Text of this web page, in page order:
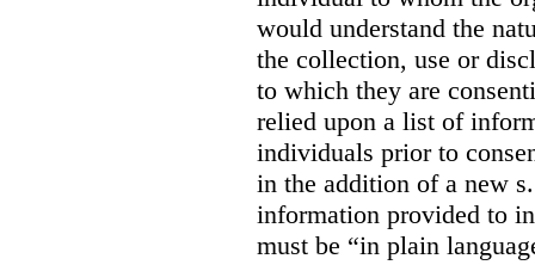
would understand the
the collection, use or
to which they are
relied upon a list of
individuals prior to
in the addition of a new
information provided to
must be “in plain